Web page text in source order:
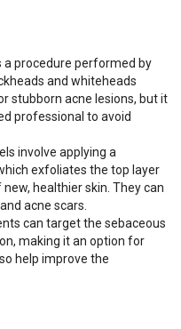
a procedure performed by
and whiteheads
stubborn acne lesions, but it
professional to avoid
involve applying a
exfoliates the top layer
healthier skin. They can
acne scars.
can target the sebaceous
making it an option for
help improve the